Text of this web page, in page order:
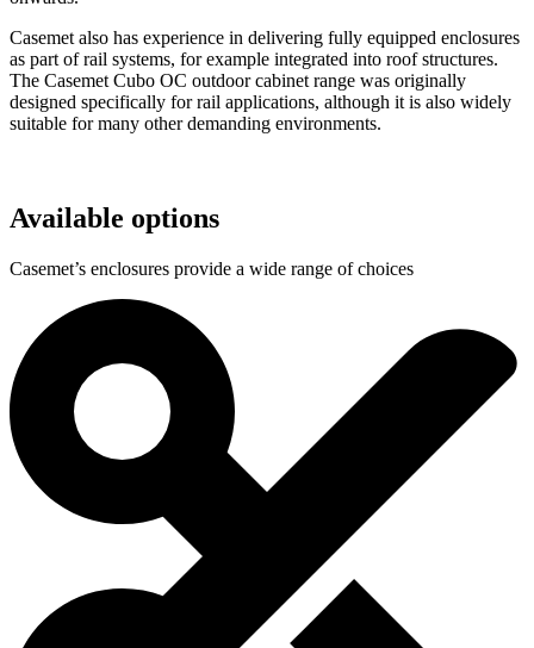
Casemet also has experience in delivering fully equipped enclosures
as part of rail systems, for example integrated into roof structures.
The Casemet Cubo OC outdoor cabinet range was originally
designed specifically for rail applications, although it is also widely
suitable for many other demanding environments.
Available options
Casemet’s enclosures provide a wide range of choices